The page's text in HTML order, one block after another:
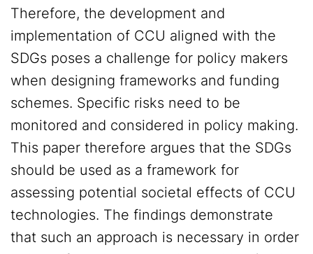
Therefore, the development and
implementation of CCU aligned with the
SDGs poses a challenge for policy makers
when designing frameworks and funding
schemes. Specific risks need to be
monitored and considered in policy making.
This paper therefore argues that the SDGs
should be used as a framework for
assessing potential societal effects of CCU
technologies. The findings demonstrate
that such an approach is necessary in order